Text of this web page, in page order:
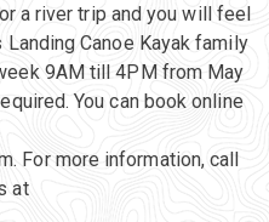
a river trip and you will feel
Canoe Kayak family
9AM till 4PM from May
You can book online
For more information, call
at